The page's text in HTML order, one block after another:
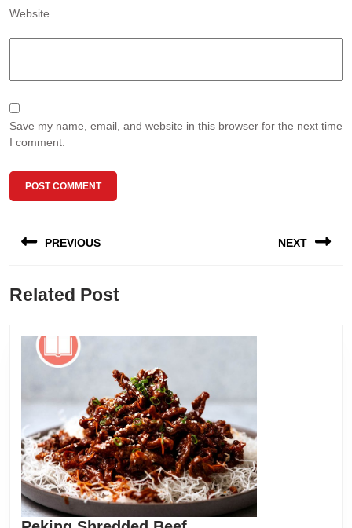
Website
Save my name, email, and website in this browser for the next time
I comment.
navigation
PREVIOUS
post:
NEXT
Related Post